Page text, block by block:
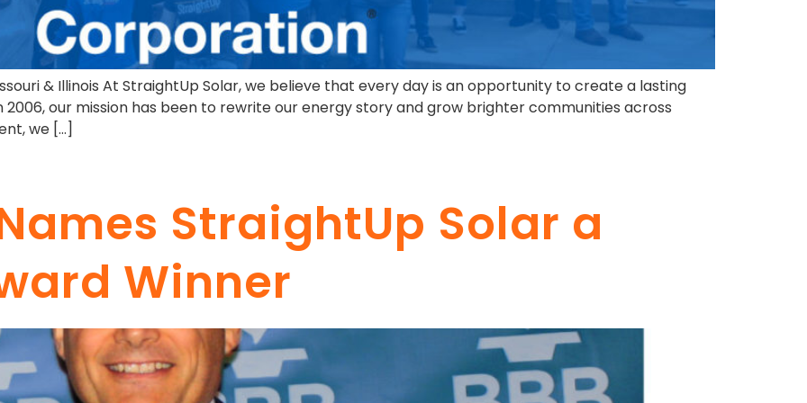
& Illinois At StraightUp Solar, we believe that every day is an opportunity to create a lasting
2006, our mission has been to rewrite our energy story and grow brighter communities across
we […]
StraightUp Solar a
Winner